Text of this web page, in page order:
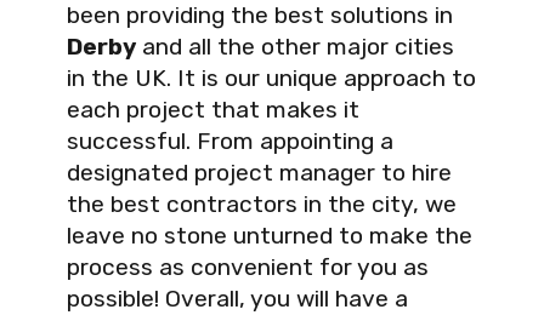
been providing the best solutions in
Derby and all the other major cities
in the UK. It is our unique approach to
each project that makes it
successful. From appointing a
designated project manager to hire
the best contractors in the city, we
leave no stone unturned to make the
process as convenient for you as
possible! Overall, you will have a